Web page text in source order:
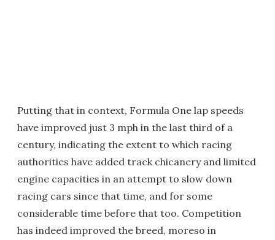
Putting that in context, Formula One lap speeds
have improved just 3 mph in the last third of a
century, indicating the extent to which racing
authorities have added track chicanery and limited
engine capacities in an attempt to slow down
racing cars since that time, and for some
considerable time before that too. Competition
has indeed improved the breed, moreso in